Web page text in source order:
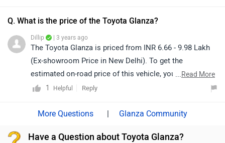
details.
Q. What is the price of the Toyota Glanza?
Dillip | 3 years ago
The Toyota Glanza is priced from INR 6.66 - 9.98 Lakh
(Ex-showroom Price in New Delhi). To get the
estimated on-road price of this vehicle, you may click
on the given link and select your city accordingly for the
...Read More
1
Helpful Reply
| Glanza Community
Have a Question about Toyota Glanza?